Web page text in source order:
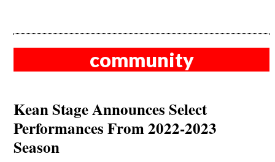
community
Kean Stage Announces Select
Performances From 2022-2023
Season